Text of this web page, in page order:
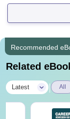
Recommended
Related
Latest All